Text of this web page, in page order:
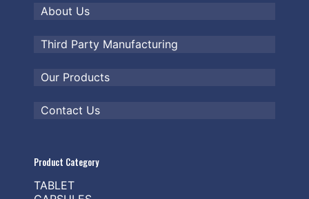
About Us
Third Party Manufacturing
Our Products
Contact Us
Product Category
TABLET